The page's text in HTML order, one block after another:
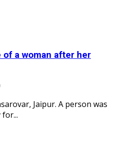
of a woman after her
Jaipur. A person was